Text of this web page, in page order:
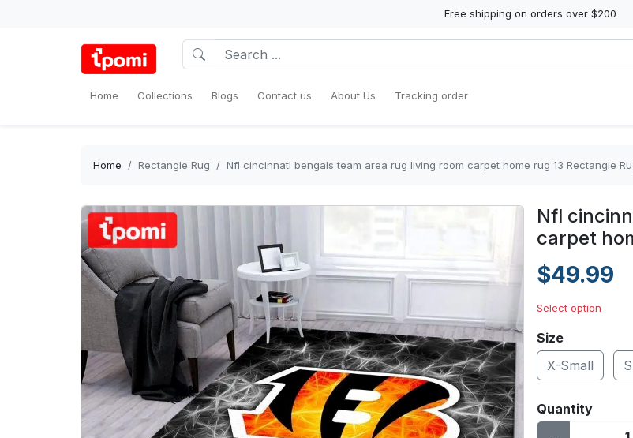
Free shipping on orders over $200
Home Collections Blogs Contact us About Us Tracking order
Home Rectangle Rug Nfl cincinnati bengals team area rug living room carpet home rug 13 Rectangle
Nfl
carpet
$49.99
Select option
Size
X-Small
Quantity